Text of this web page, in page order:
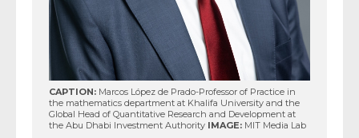
CAPTION: Marcos López de Prado-Professor of Practice in
the mathematics department at Khalifa University and the
Global Head of Quantitative Research and Development at
the Abu Dhabi Investment Authority IMAGE: MIT Media Lab